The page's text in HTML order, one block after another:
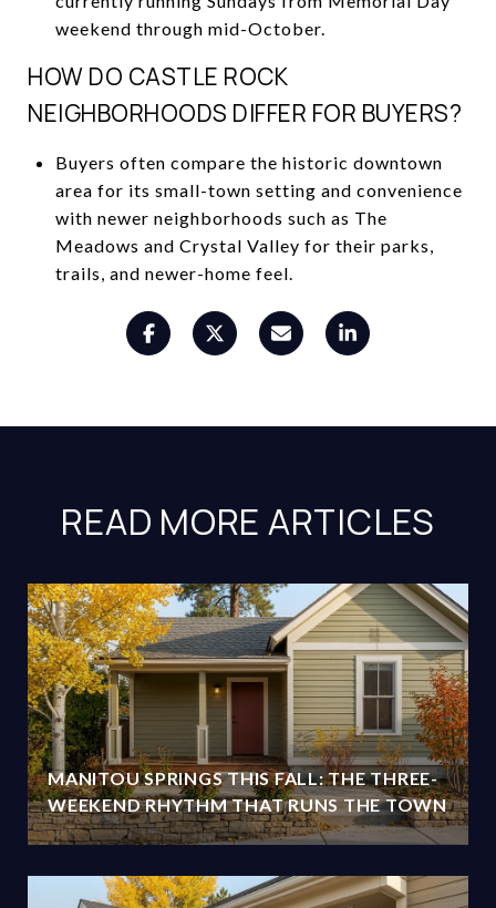
weekend through mid-October.
HOW DO CASTLE ROCK
NEIGHBORHOODS DIFFER FOR BUYERS?
Buyers often compare the historic downtown
area for its small-town setting and convenience
with newer neighborhoods such as The
Meadows and Crystal Valley for their parks,
trails, and newer-home feel.
READ MORE ARTICLES
MANITOU SPRINGS THIS FALL: THE THREE-
WEEKEND RHYTHM THAT RUNS THE TOWN